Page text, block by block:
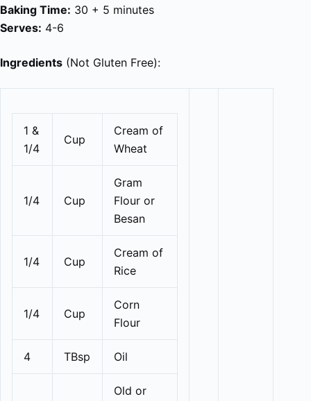
Baking Time: 30 + 5 minutes
Serves: 4-6
Ingredients (Not Gluten Free):
1 &
1/4
Cup
Cream of
Wheat
1/4 Cup
Gram
Flour or
Besan
1/4 Cup
Cream of
Rice
1/4 Cup
Corn
Flour
4 TBsp Oil
Old or